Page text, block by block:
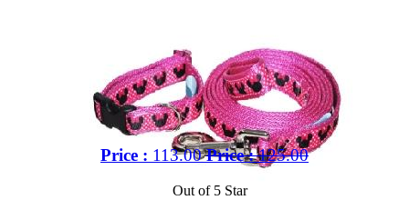
Price : 113.00 Price :125.00
Out of 5 Star